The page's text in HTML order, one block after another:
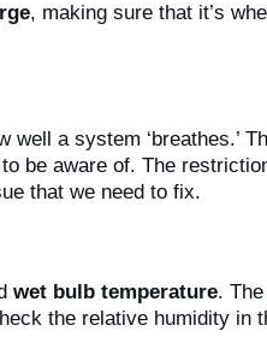
, making sure that it’s
well a system ‘breathes.’
be aware of. The
that we need to fix.
wet bulb temperature. The
the relative humidity in